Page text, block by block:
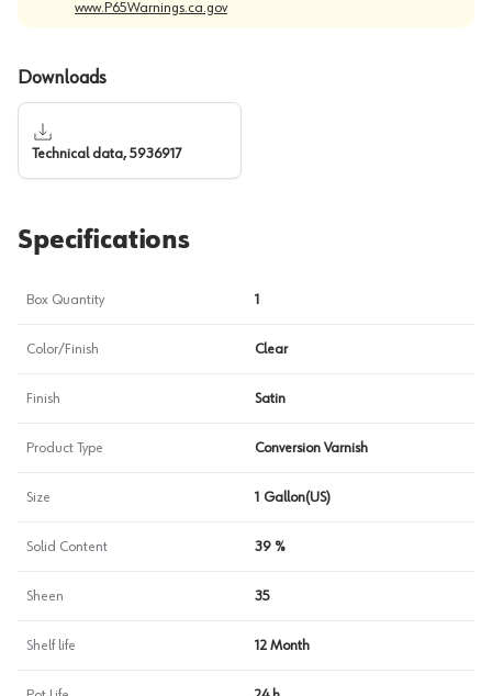
www.P65Warnings.ca.gov
Downloads
Technical data, 5936917
Specifications
Box Quantity 1
Color/Finish Clear
Finish Satin
Product Type Conversion Varnish
Size 1 Gallon(US)
Solid Content 39 %
Sheen 35
Shelf life 12 Month